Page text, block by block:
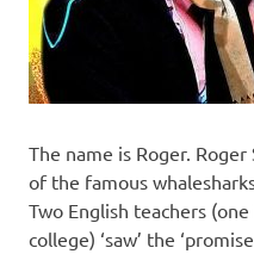
The name is Roger.
of the famous
Two English teachers
college) ‘saw’ the